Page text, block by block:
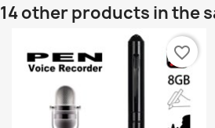
14 other products in the
favorite_border